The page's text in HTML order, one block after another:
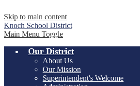
Skip to main content
Knoch School District
Main Menu Toggle
Our District
About Us
Our Mission
Superintendent's Welcome